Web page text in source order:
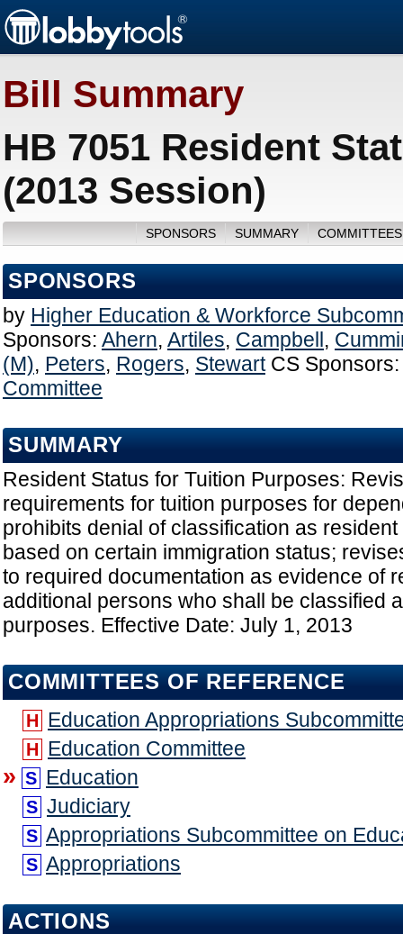
Bill Summary
HB 7051 Resident
(2013 Session)
SPONSORS SUMMARY
SPONSORS
by Higher Education & Workforce
Sponsors: Ahern, Artiles, Campbell ,
(M), Peters, Rogers, Stewart CS Sponsors:
Committee
SUMMARY
Resident Status for Tuition Purposes:
requirements for tuition purposes for
prohibits denial of classification as
based on certain immigration status;
to required documentation as evidence of
additional persons who shall be classified
purposes. Effective Date: July 1, 2013
COMMITTEES OF REFERENCE
H Education Appropriations
H Education Committee
» S Education
S Judiciary
S Appropriations Subcommittee on
S Appropriations
ACTIONS